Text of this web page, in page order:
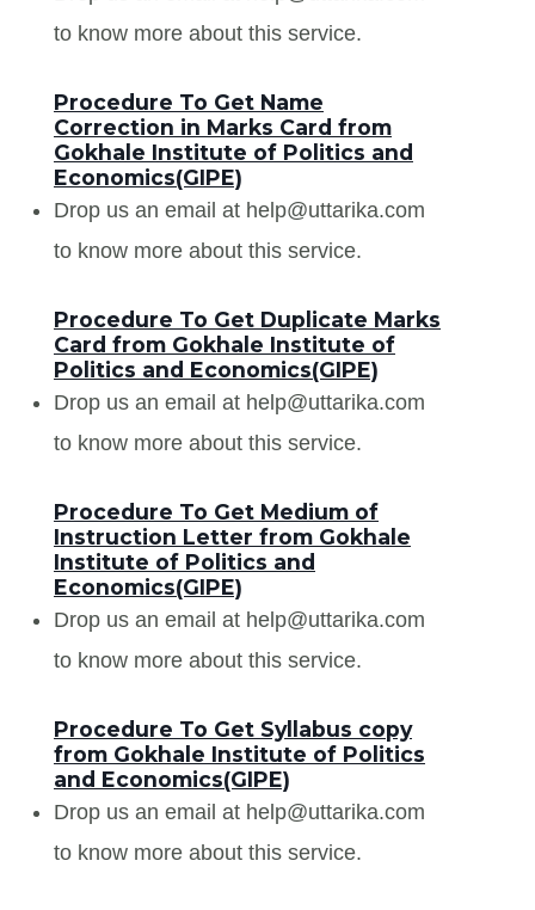
to know more about this service.
Procedure To Get Name
Correction in Marks Card from
Gokhale Institute of Politics and
Economics(GIPE)
Drop us an email at help@uttarika.com
to know more about this service.
Procedure To Get Duplicate Marks
Card from Gokhale Institute of
Politics and Economics(GIPE)
Drop us an email at help@uttarika.com
to know more about this service.
Procedure To Get Medium of
Instruction Letter from Gokhale
Institute of Politics and
Economics(GIPE)
Drop us an email at help@uttarika.com
to know more about this service.
Procedure To Get Syllabus copy
from Gokhale Institute of Politics
and Economics(GIPE)
Drop us an email at help@uttarika.com
to know more about this service.